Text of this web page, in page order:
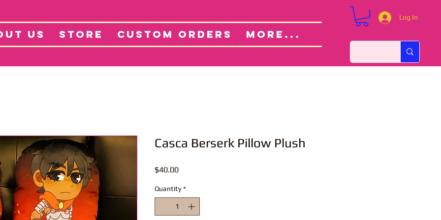
US STORE CUSTOM ORDERS More...
Log In
Projects About Custom Orders
Casca Berserk Pillow Plush
$40.00Price
Quantity *